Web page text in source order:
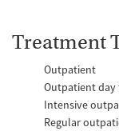
Treatment
Outpatient
Outpatient
Intensive
Regular